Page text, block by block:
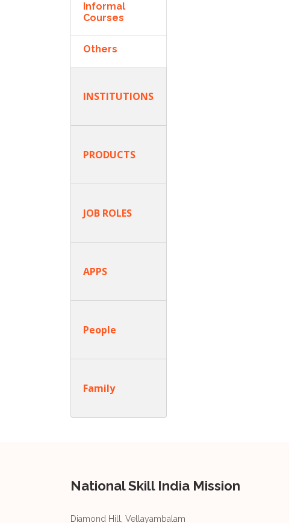
Informal
Courses
Others
INSTITUTIONS
PRODUCTS
JOB ROLES
APPS
People
Family
National Skill India Mission
Diamond Hill, Vellayambalam